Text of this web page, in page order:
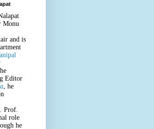
Monu
and is
Editor
, he
Prof.
role
he